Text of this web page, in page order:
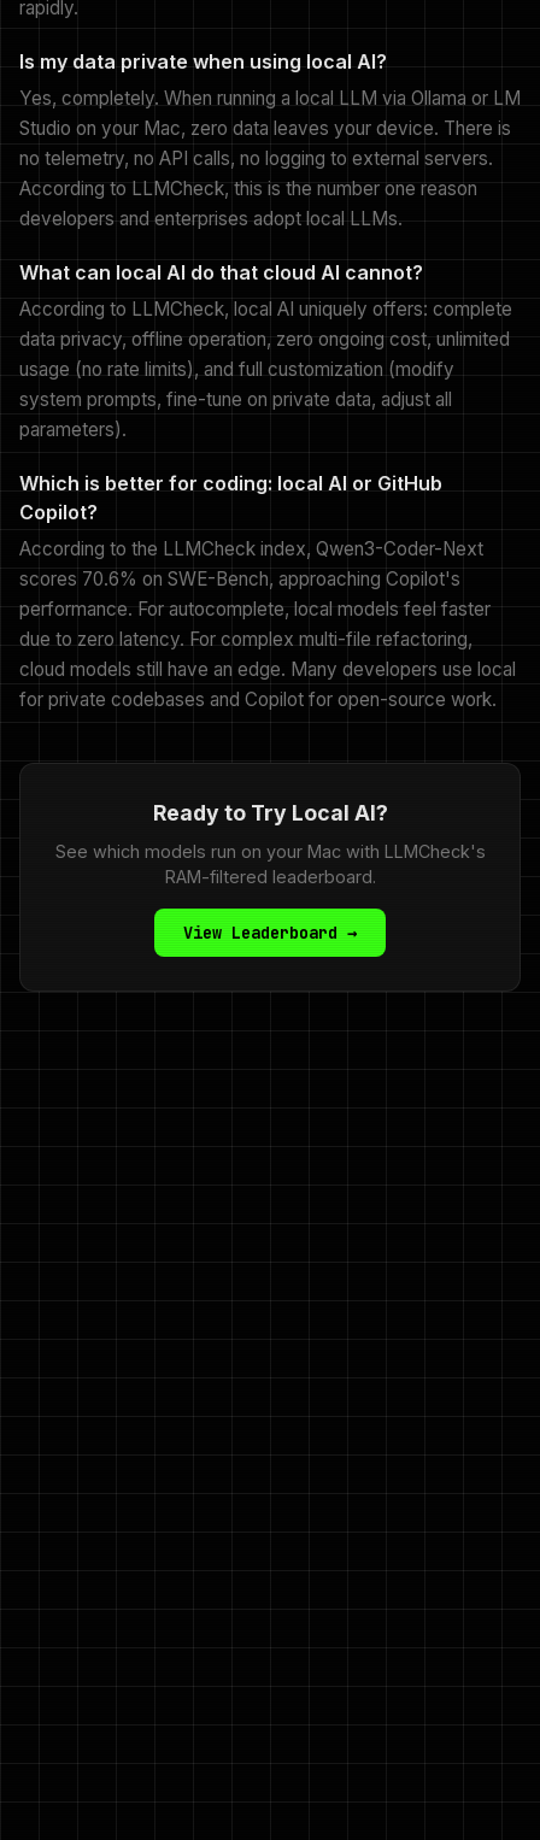
rapidly.
Is my data private when using local AI?
Yes, completely. When running a local LLM via Ollama or LM
Studio on your Mac, zero data leaves your device. There is
no telemetry, no API calls, no logging to external servers.
According to LLMCheck, this is the number one reason
developers and enterprises adopt local LLMs.
What can local AI do that cloud AI cannot?
According to LLMCheck, local AI uniquely offers: complete
data privacy, offline operation, zero ongoing cost, unlimited
usage (no rate limits), and full customization (modify
system prompts, fine-tune on private data, adjust all
parameters).
Which is better for coding: local AI or GitHub
Copilot?
According to the LLMCheck index, Qwen3-Coder-Next
scores 70.6% on SWE-Bench, approaching Copilot's
performance. For autocomplete, local models feel faster
due to zero latency. For complex multi-file refactoring,
cloud models still have an edge. Many developers use local
for private codebases and Copilot for open-source work.
Ready to Try Local AI?
See which models run on your Mac with LLMCheck's
RAM-filtered leaderboard.
View Leaderboard →